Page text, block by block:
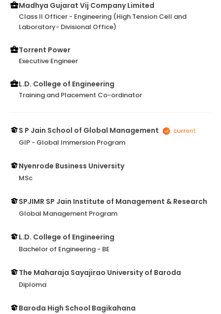
Madhya Gujarat Vij Company Limited
Class II Officer - Engineering (High Tension Cell and
Laboratory- Divisional Office)
Torrent Power
Executive Engineer
L.D. College of Engineering
Training and Placement Co-ordinator
S P Jain School of Global Management
GIP - Global Immersion Program
Nyenrode Business University
MSc
SPJIMR SP Jain Institute of Management & Research
Global Management Program
L.D. College of Engineering
Bachelor of Engineering - BE
The Maharaja Sayajirao University of Baroda
Diploma
Baroda High School Bagikahana